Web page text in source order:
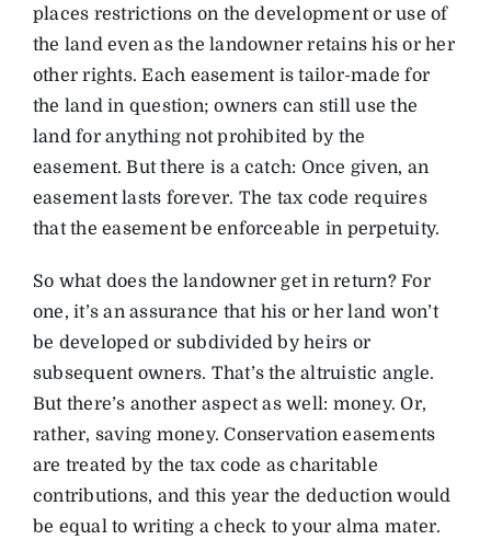
places restrictions on the development or use of
the land even as the landowner retains his or her
other rights. Each easement is tailor-made for
the land in question; owners can still use the
land for anything not prohibited by the
easement. But there is a catch: Once given, an
easement lasts forever. The tax code requires
that the easement be enforceable in perpetuity.
So what does the landowner get in return? For
one, it’s an assurance that his or her land won’t
be developed or subdivided by heirs or
subsequent owners. That’s the altruistic angle.
But there’s another aspect as well: money. Or,
rather, saving money. Conservation easements
are treated by the tax code as charitable
contributions, and this year the deduction would
be equal to writing a check to your alma mater.